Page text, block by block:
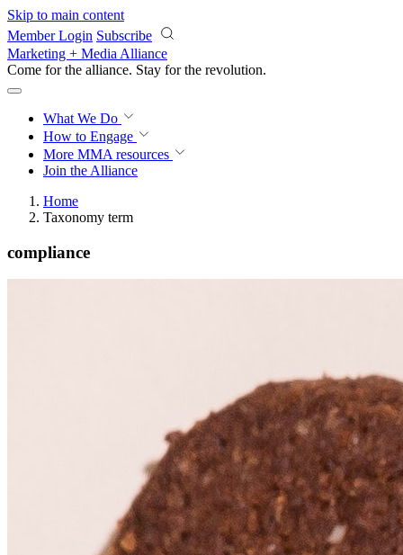
Skip to main content
Member Login Subscribe
Marketing + Media Alliance
Come for the alliance. Stay for the revolution.
What We Do
How to Engage
More MMA resources
Join the Alliance
Home
Taxonomy term
compliance